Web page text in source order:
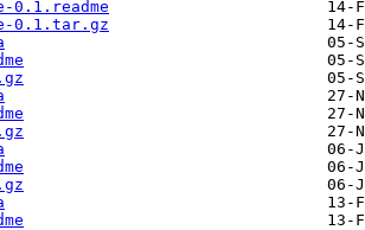
0.1.readme
0.1.tar.gz